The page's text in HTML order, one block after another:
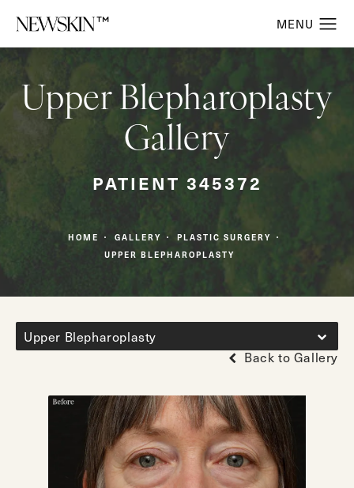
Upper Blepharoplasty
Gallery
PATIENT 345372
HOME GALLERY
PLASTIC SURGERY
UPPER BLEPHAROPLASTY
Upper Blepharoplasty
Back to Gallery